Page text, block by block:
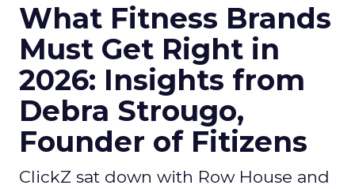
What Fitness Brands
Must Get Right in
2026: Insights from
Debra Strougo,
Founder of Fitizens
ClickZ sat down with Row House and